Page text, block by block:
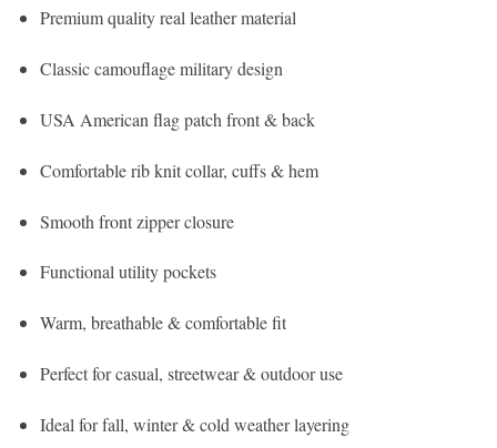
Premium quality real leather material
Classic camouflage military design
USA American flag patch front & back
Comfortable rib knit collar, cuffs & hem
Smooth front zipper closure
Functional utility pockets
Warm, breathable & comfortable fit
Perfect for casual, streetwear & outdoor use
Ideal for fall, winter & cold weather layering